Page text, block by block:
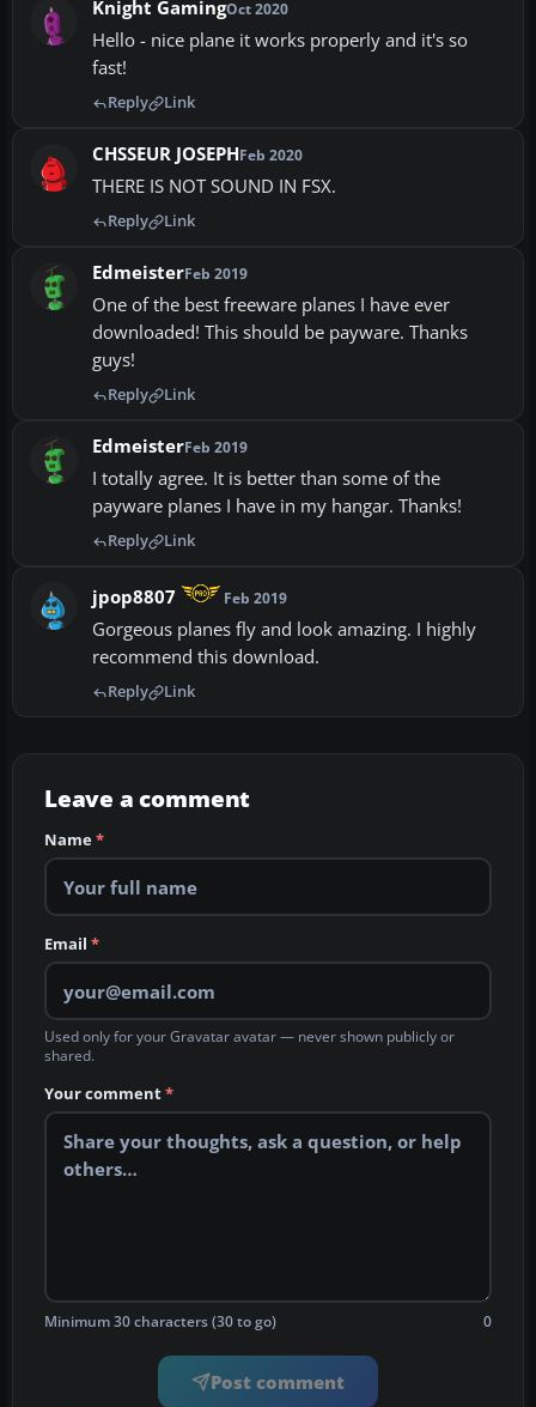
Knight GamingOct 2020
Hello - nice plane it works properly and it's so
fast!
Reply Link
CHSSEUR JOSEPHFeb 2020
THERE IS NOT SOUND IN FSX.
Reply Link
EdmeisterFeb 2019
One of the best freeware planes I have ever
downloaded! This should be payware. Thanks
guys!
Reply Link
EdmeisterFeb 2019
I totally agree. It is better than some of the
payware planes I have in my hangar. Thanks!
Reply Link
jpop8807 Feb 2019
Gorgeous planes fly and look amazing. I highly
recommend this download.
Reply Link
Leave a comment
Name*
Email *
Used only for your Gravatar avatar — never shown publicly or
shared.
Your comment*
Minimum 30 characters (30 to go) 0
Post comment